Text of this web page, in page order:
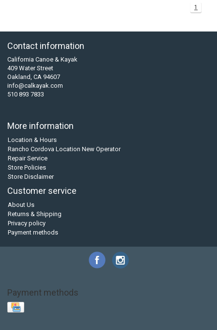
1
Contact information
California Canoe & Kayak
409 Water Street
Oakland, CA 94607
info@calkayak.com
510 893 7833
More information
Location & Hours
Rancho Cordova Location New Operator
Repair Service
Store Policies
Store Disclaimer
Customer service
About Us
Returns & Shipping
Privacy policy
Payment methods
Payment methods